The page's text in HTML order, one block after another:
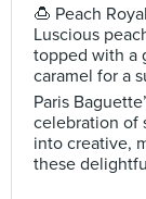
🍮 Peach
Luscious
topped with a
caramel for a
Paris
celebration of
into creative,
these